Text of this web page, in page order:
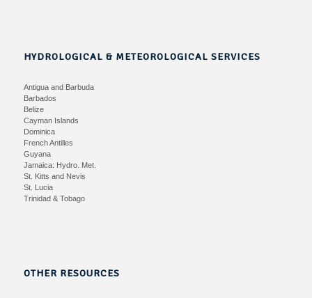
HYDROLOGICAL & METEOROLOGICAL SERVICES
Antigua and Barbuda
Barbados
Belize
Cayman Islands
Dominica
French Antilles
Guyana
Jamaica: Hydro. Met.
St. Kitts and Nevis
St. Lucia
Trinidad & Tobago
OTHER RESOURCES